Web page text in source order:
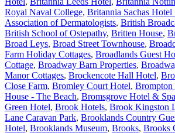
Royal Naval College, Britannia Sachas Hotel
Association of Dermatologists, British
British School of Ostepathy, Britten House,
Broad Leys, Broad Street Townhouse,
Farm Holiday Cottages, Broadlands Guest
Cottage, Broadway Barn Properties,
Manor Cottages, Brockencote Hall Hotel,
Close Farm, Bromley Court Hotel, Brompton
House - The Beach, Bromsgrove Hotel &
Green Hotel, Brook Hotels, Brook Kingston
Lane Caravan Park, Brooklands Country
Hotel, Brooklands Museum, Brooks, Brooks